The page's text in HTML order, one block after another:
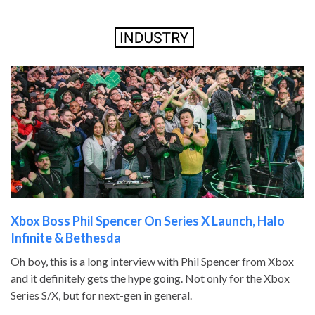
Xbox Boss Phil Spencer On Series X Launch, Halo
Infinite & Bethesda
Oh boy, this is a long interview with Phil Spencer from Xbox
and it definitely gets the hype going. Not only for the Xbox
Series S/X, but for next-gen in general.